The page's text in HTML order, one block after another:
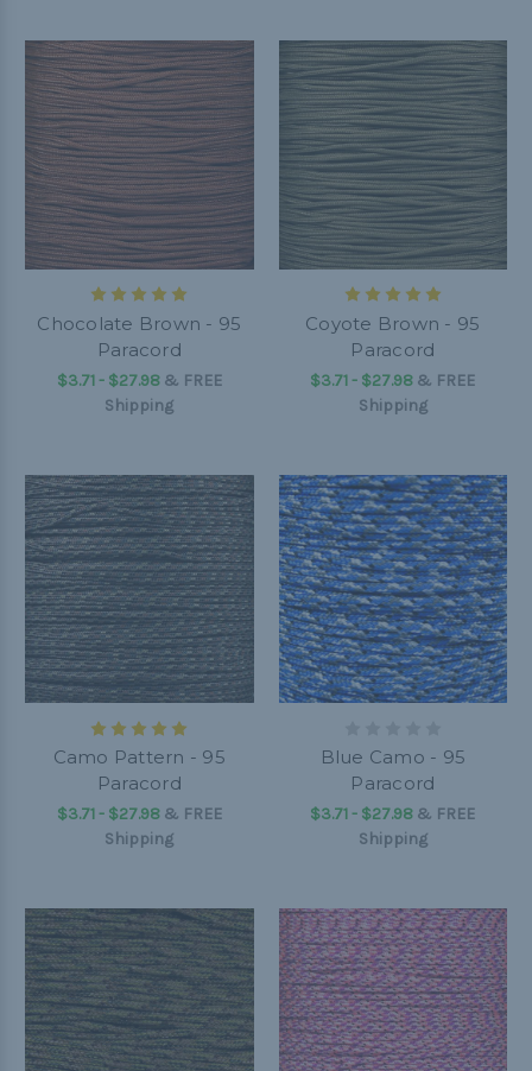
Chocolate Brown - 95
Paracord
$3.71 - $27.98& FREE
Shipping
Coyote Brown - 95
Paracord
$3.71 - $27.98 & FREE
Shipping
Camo Pattern - 95
Paracord
$3.71 - $27.98& FREE
Shipping
Blue Camo - 95
Paracord
$3.71 - $27.98 & FREE
Shipping